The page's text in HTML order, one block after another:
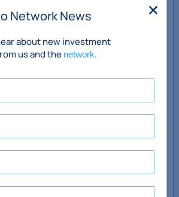
4.2m x 3.44m
WC
2.53m x 0.7m (ensuite)
6.47m x 3.6m (max)
3.42m x 2.5m
Network News
about new investment
us and the network.